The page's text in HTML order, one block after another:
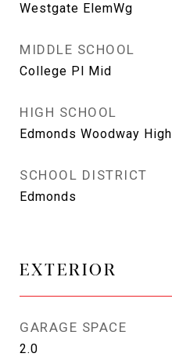
Westgate ElemWg
MIDDLE SCHOOL
College Pl Mid
HIGH SCHOOL
Edmonds Woodway High
SCHOOL DISTRICT
Edmonds
EXTERIOR
GARAGE SPACE
2.0